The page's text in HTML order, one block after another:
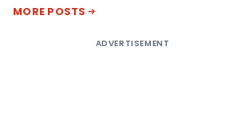
MORE POSTS
ADVERTISEMENT